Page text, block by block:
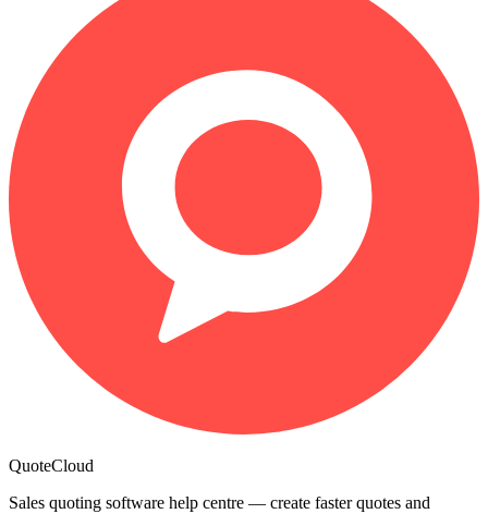
QuoteCloud
Sales quoting software help centre — create faster quotes and